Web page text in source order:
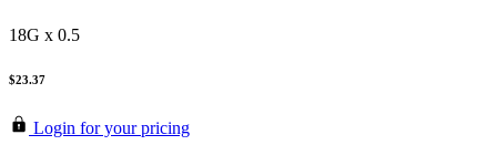
18G x 0.5
$23.37
Login for your pricing